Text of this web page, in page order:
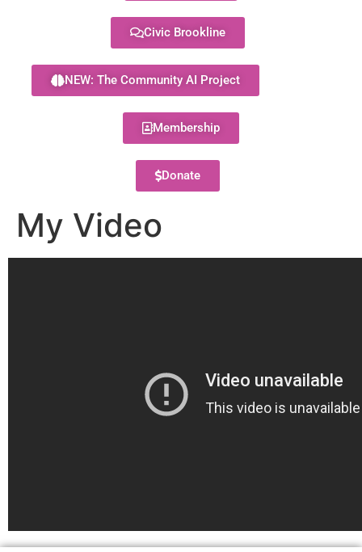
Civic Brookline
NEW: The Community AI Project
Membership
Donate
My Video